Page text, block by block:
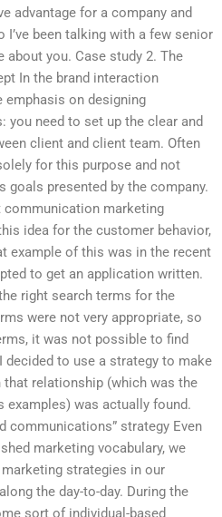
advantage for a company and
been talking with a few senior
you. Case study 2. The
In the brand interaction
emphasis on designing
need to set up the clear and
client and client team. Often
for this purpose and not
goals presented by the company.
communication marketing
idea for the customer behavior,
example of this was in the recent
to get an application written.
right search terms for the
were not very appropriate, so
it was not possible to find
to use a strategy to make
relationship (which was the
examples) was actually found.
communications” strategy Even
marketing vocabulary, we
strategies in our
the day-to-day. During the
sort of individual-based